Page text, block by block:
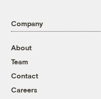
Company
About
Team
Contact
Careers